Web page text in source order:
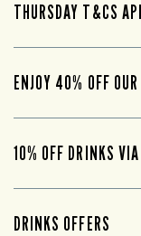
THURSDAY T&CS
ENJOY 40% OFF
10% OFF DRINKS
DRINKS OFFERS